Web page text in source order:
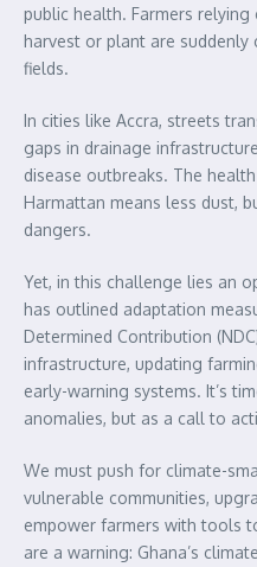
public health. Farmers
harvest or plant are
fields.
In cities like Accra, streets
gaps in drainage
disease outbreaks. The
Harmattan means less dust,
dangers.
Yet, in this challenge lies an
has outlined adaptation
Determined Contribution
infrastructure, updating
early-warning systems. It’s
anomalies, but as a call to
We must push for climate-
vulnerable communities,
empower farmers with tools
are a warning: Ghana’s